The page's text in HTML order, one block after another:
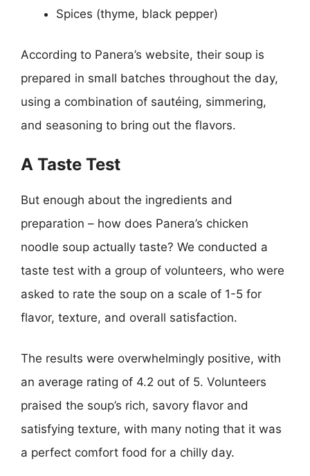
Spices (thyme, black pepper)
According to Panera’s website, their soup is
prepared in small batches throughout the day,
using a combination of sautéing, simmering,
and seasoning to bring out the flavors.
A Taste Test
But enough about the ingredients and
preparation – how does Panera’s chicken
noodle soup actually taste? We conducted a
taste test with a group of volunteers, who were
asked to rate the soup on a scale of 1-5 for
flavor, texture, and overall satisfaction.
The results were overwhelmingly positive, with
an average rating of 4.2 out of 5. Volunteers
praised the soup’s rich, savory flavor and
satisfying texture, with many noting that it was
a perfect comfort food for a chilly day.